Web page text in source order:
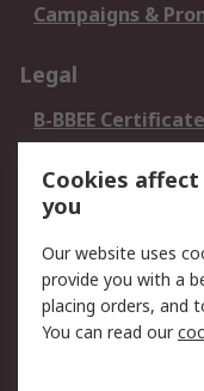
Campaigns &
Legal
B-BBEE Certificate
Terms and
of Sale
Email Security
PAIA Manual
Cookies
you
Our website uses
provide you with a
placing orders, and
You can read our